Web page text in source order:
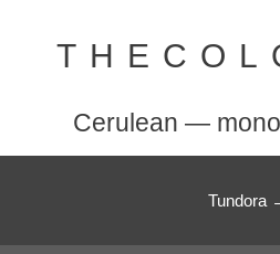
Cerulean —
Tundora